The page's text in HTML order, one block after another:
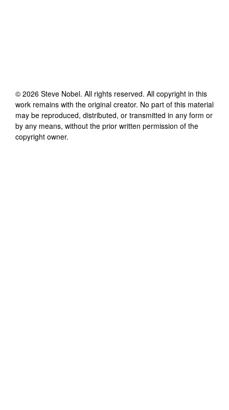
© 2026 Steve Nobel. All rights reserved. All copyright in this
work remains with the original creator. No part of this material
may be reproduced, distributed, or transmitted in any form or
by any means, without the prior written permission of the
copyright owner.